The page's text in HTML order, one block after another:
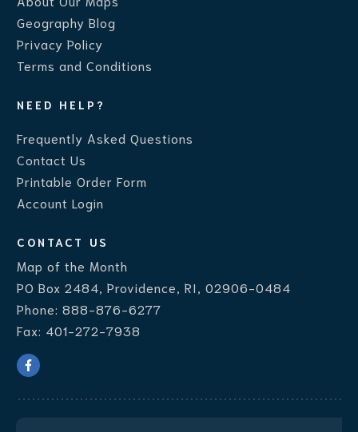
Geography Blog
Privacy Policy
Terms and Conditions
NEED HELP?
Frequently Asked Questions
Contact Us
Printable Order Form
Account Login
CONTACT US
Map of the Month
PO Box 2484, Providence, RI, 02906-0484
Phone: 888-876-6277
Fax: 401-272-7938